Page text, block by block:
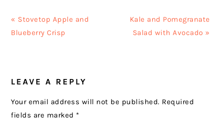
Previous
Post:
« Stovetop Apple and
Blueberry Crisp
Next
Post:
Kale and Pomegranate
Salad with Avocado »
INTERACTIONS
LEAVE A REPLY
Your email address will not be published. Required
fields are marked *